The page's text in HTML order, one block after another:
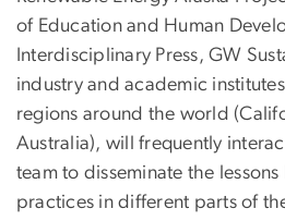
of Education and Human
Interdisciplinary Press, GW
industry and academic
regions around the world
Australia), will frequently
team to disseminate the
practices in different parts of